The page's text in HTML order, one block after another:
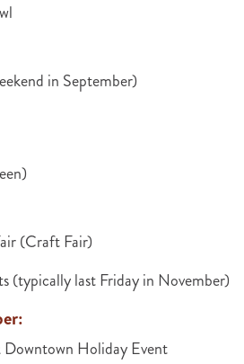
in September)
(Craft Fair)
(typically last Friday in November)
Downtown Holiday Event